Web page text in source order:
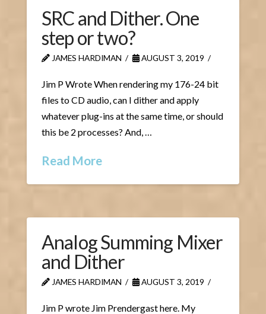
SRC and Dither. One
step or two?
JAMES HARDIMAN AUGUST 3, 2019
Jim P Wrote When rendering my 176-24 bit
files to CD audio, can I dither and apply
whatever plug-ins at the same time, or should
this be 2 processes? And, …
Read More
Analog Summing Mixer
and Dither
JAMES HARDIMAN AUGUST 3, 2019
Jim P wrote Jim Prendergast here. My